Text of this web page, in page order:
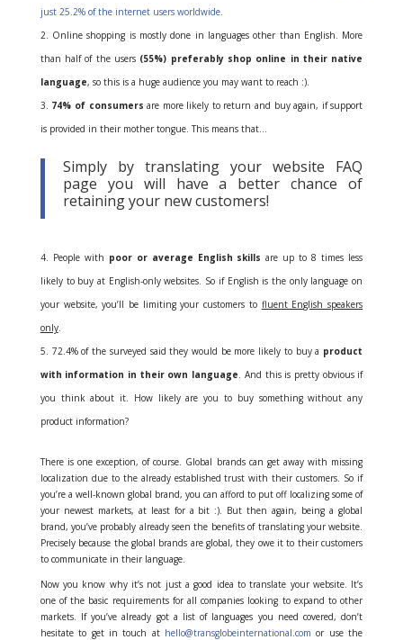
just 25.2% of the internet users worldwide.
Online shopping is mostly done in languages other than English. More
than half of the users (55%) preferably shop online in their native
language, so this is a huge audience you may want to reach :).
74% of consumersare more likely to return and buy again, if support
is provided in their mother tongue. This means that…
Simply by translating your website FAQ
page you will have a better chance of
retaining your new customers!
People with poor or average English skills are up to 8 times less
likely to buy at English-only websites. So if English is the only language on
your website, you’ll be limiting your customers to fluent English speakers
only.
72.4% of the surveyed said they would be more likely to buy a product
with information in their own language . And this is pretty obvious if
you think about it. How likely are you to buy something without any
product information?
There is one exception, of course. Global brands can get away with missing
localization due to the already established trust with their customers. So if
you’re a well-known global brand, you can afford to put off localizing some of
your newest markets, at least for a bit :). But then again, being a global
brand, you’ve probably already seen the benefits of translating your website.
Precisely because the global brands are global, they owe it to their customers
to communicate in their language.
Now you know why it’s not just a good idea to translate your website. It’s
one of the basic requirements for all companies looking to expand to other
markets. If you’ve already got a list of languages you need covered, don’t
hesitate to get in touch at hello@transglobeinternational.com or use the